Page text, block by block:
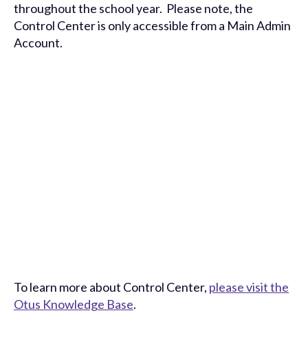
throughout the school year. Please note, the
Control Center is only accessible from a Main Admin
Account.
To learn more about Control Center, please visit the
Otus Knowledge Base.